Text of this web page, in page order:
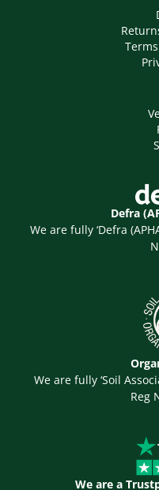
Defra
We are fully ‘Defra
We are fully ‘Soil
Reg
We are a